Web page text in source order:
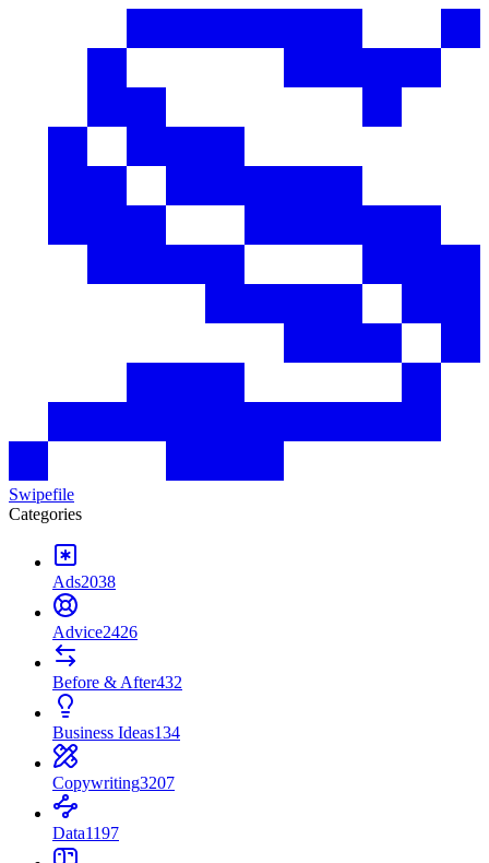
Swipefile
Categories
Ads2038
Advice2426
Before & After432
Business Ideas134
Copywriting3207
Data1197